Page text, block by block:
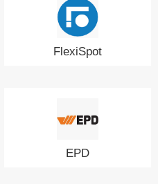
FlexiSpot
EPD